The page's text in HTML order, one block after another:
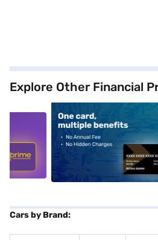
Explore Other Financial
alt1
Cars by Brand: